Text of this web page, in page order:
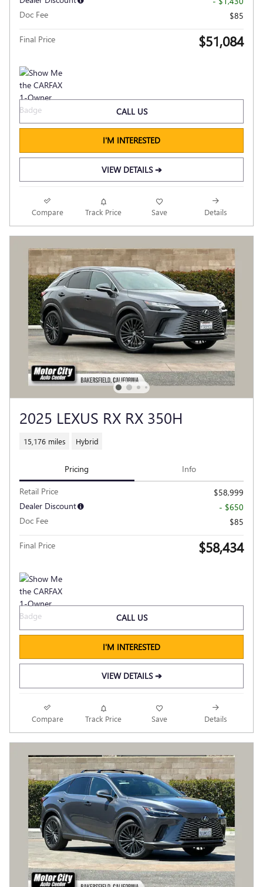
Doc Fee
$85
Final Price $51,084
CALL US
I'M INTERESTED
VIEW DETAILS ➔
Compare Track Price Save Details
2025 LEXUS RX RX 350H
15,176 miles Hybrid
Pricing Info
Retail Price
$58,999
Dealer Discount
- $650
Doc Fee
$85
Final Price $58,434
CALL US
I'M INTERESTED
VIEW DETAILS ➔
Compare Track Price Save Details